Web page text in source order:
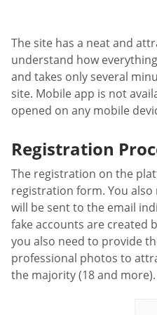
The site has a neat and
understand how
and takes only several
site. Mobile app is not
opened on any mobile
Registration
The registration on the
registration form. You
will be sent to the email
fake accounts are created
you also need to provide
professional photos to
the majority (18 and more).